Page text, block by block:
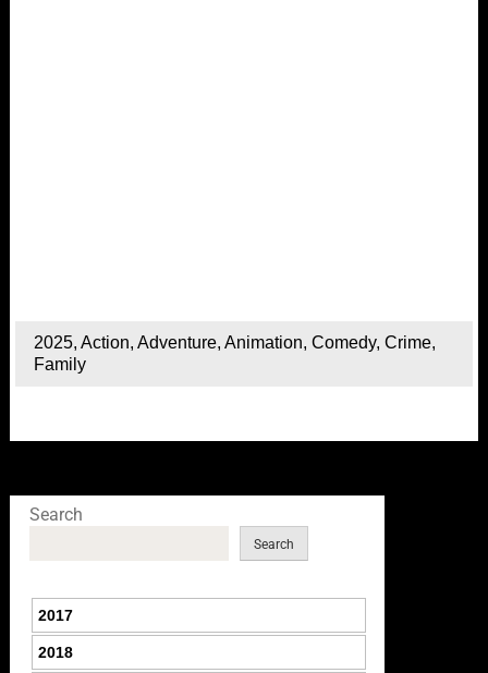
2025, Action, Adventure, Animation, Comedy, Crime,
Family
Search
Search
2017
2018